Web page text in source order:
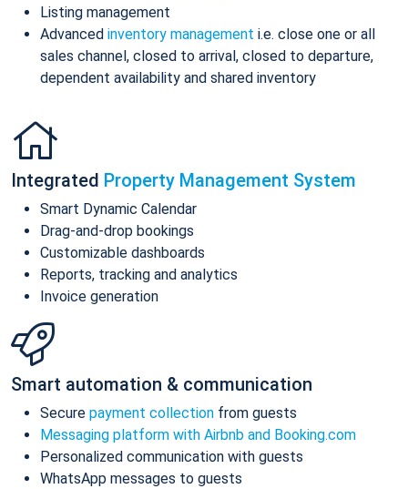
Listing management
Advanced inventory management i.e. close one or all
sales channel, closed to arrival, closed to departure,
dependent availability and shared inventory
Integrated Property Management System
Smart Dynamic Calendar
Drag-and-drop bookings
Customizable dashboards
Reports, tracking and analytics
Invoice generation
Smart automation & communication
Secure payment collection from guests
Messaging platform with Airbnb and Booking.com
Personalized communication with guests
WhatsApp messages to guests